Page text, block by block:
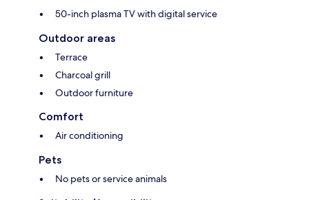
50-inch plasma TV with digital service
Outdoor areas
Terrace
Charcoal grill
Outdoor furniture
Comfort
Air conditioning
Pets
No pets or service animals